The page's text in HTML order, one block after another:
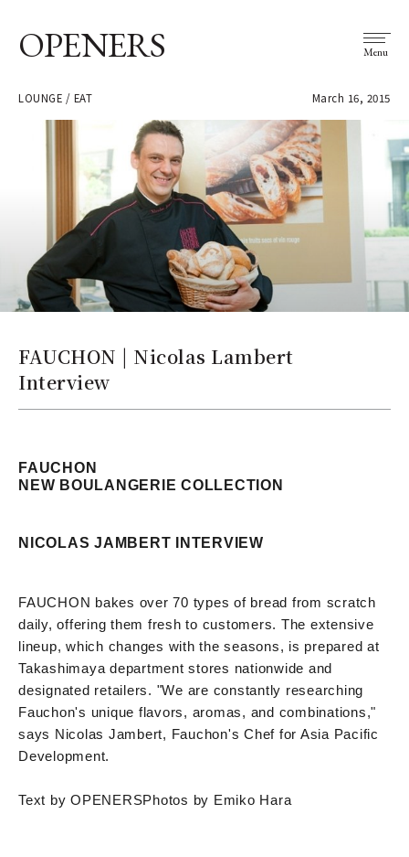
OPENERS Menu
LOUNGE / EAT March 16, 2015
FAUCHON | Nicolas Lambert
Interview
FAUCHON
NEW BOULANGERIE COLLECTION
NICOLAS JAMBERT INTERVIEW
FAUCHON bakes over 70 types of bread from scratch
daily, offering them fresh to customers. The extensive
lineup, which changes with the seasons, is prepared at
Takashimaya department stores nationwide and
designated retailers. "We are constantly researching
Fauchon's unique flavors, aromas, and combinations,"
says Nicolas Jambert, Fauchon's Chef for Asia Pacific
Development.
Text by OPENERSPhotos by Emiko Hara